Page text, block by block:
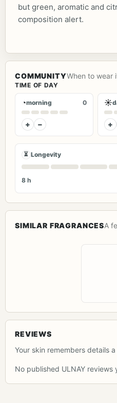
but green, aromatic and
composition alert.
COMMUNITYWhen to wear
TIME OF DAY
◔morning 0
+ −
☀
+
⏳ Longevity
8 h
SIMILAR FRAGRANCESA
REVIEWS
Your skin remembers details
No published ULNAY reviews